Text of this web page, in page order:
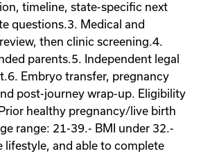
timeline, state-specific next
questions.3. Medical and
then clinic screening.4.
parents.5. Independent legal
Embryo transfer, pregnancy
post-journey wrap-up. Eligibility
healthy pregnancy/live birth
range: 21-39.- BMI under 32.-
lifestyle, and able to complete